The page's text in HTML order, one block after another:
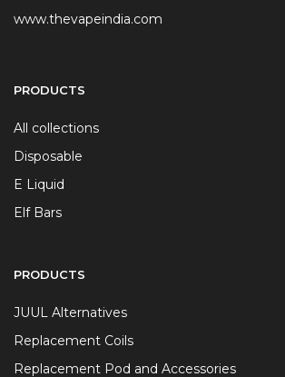
www.thevapeindia.com
PRODUCTS
All collections
Disposable
E Liquid
Elf Bars
PRODUCTS
JUUL Alternatives
Replacement Coils
Replacement Pod and Accessories